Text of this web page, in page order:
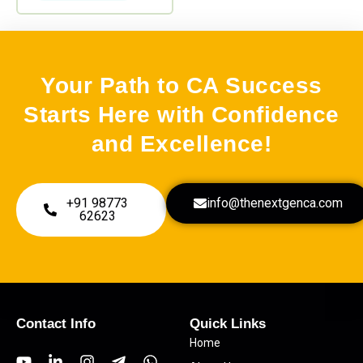
Audit (0)
Combos(0)
Corporate Law(0)
Costing(0)
GST(1)
chosen
product
page
Your Path to CA Success
Starts Here with Confidence
and Excellence!
+91 98773
62623
info@thenextgenca.com
Contact Info Quick Links
Home